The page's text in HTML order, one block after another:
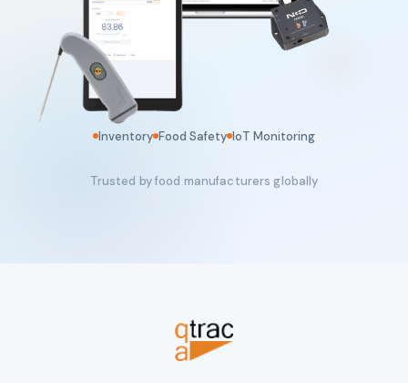
Inventory Food Safety IoT Monitoring
Trusted by food manufacturers globally